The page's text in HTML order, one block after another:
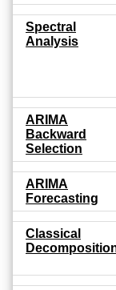
Spectral
Analysis
ARIMA
Backward
Selection
ARIMA
Forecasting
Classical